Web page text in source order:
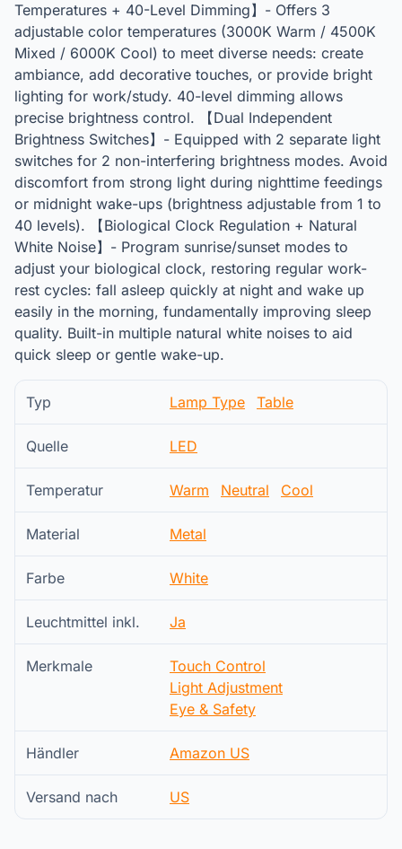
Temperatures + 40-Level Dimming】- Offers 3
adjustable color temperatures (3000K Warm / 4500K
Mixed / 6000K Cool) to meet diverse needs: create
ambiance, add decorative touches, or provide bright
lighting for work/study. 40-level dimming allows
precise brightness control. 【Dual Independent
Brightness Switches】- Equipped with 2 separate light
switches for 2 non-interfering brightness modes. Avoid
discomfort from strong light during nighttime feedings
or midnight wake-ups (brightness adjustable from 1 to
40 levels). 【Biological Clock Regulation + Natural
White Noise】- Program sunrise/sunset modes to
adjust your biological clock, restoring regular work-
rest cycles: fall asleep quickly at night and wake up
easily in the morning, fundamentally improving sleep
quality. Built-in multiple natural white noises to aid
quick sleep or gentle wake-up.
Typ Lamp Type Table
Quelle LED
Temperatur Warm Neutral Cool
Material Metal
Farbe White
Leuchtmittel inkl. Ja
Merkmale
Touch Control
Light Adjustment
Eye & Safety
Händler Amazon US
Versand nach US